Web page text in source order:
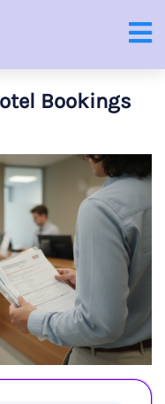
Bookings